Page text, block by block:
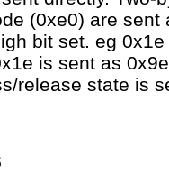
(0xe0) are sent
bit set. eg
is sent as
release state is